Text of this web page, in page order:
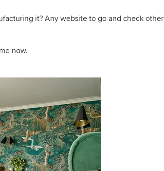
it? Any website to go and check other
now.